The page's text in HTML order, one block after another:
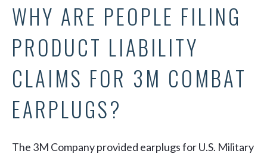
WHY ARE PEOPLE FILING
PRODUCT LIABILITY
CLAIMS FOR 3M COMBAT
EARPLUGS?
The 3M Company provided earplugs for U.S. Military